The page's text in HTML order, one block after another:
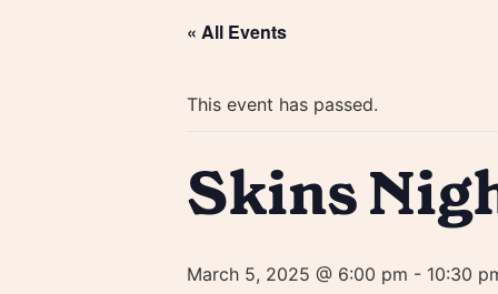
« All Events
This event has passed.
Skins
March 5, 2025 @ 6:00 pm - 10:30